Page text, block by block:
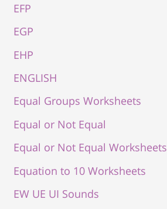
EFP
EGP
EHP
ENGLISH
Equal Groups Worksheets
Equal or Not Equal
Equal or Not Equal Worksheets
Equation to 10 Worksheets
EW UE UI Sounds